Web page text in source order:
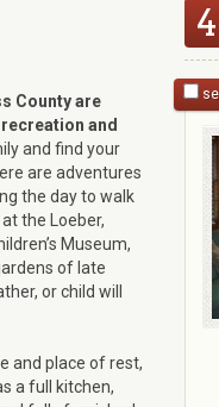
4
County are
and
and find your
are adventures
the day to walk
the Loeber,
Museum,
of late
or child will
and place of rest,
a full kitchen,